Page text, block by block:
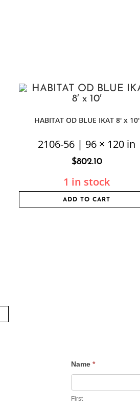
HABITAT OD BLUE IKAT 8′ x 10′
2106-56 | 96 × 120 in
$802.10
1 in stock
ADD TO CART
Contact
Name *
First